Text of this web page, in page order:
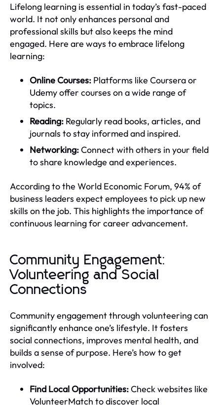
Lifelong learning is essential in today’s fast-paced
world. It not only enhances personal and
professional skills but also keeps the mind
engaged. Here are ways to embrace lifelong
learning:
Online Courses: Platforms like Coursera or
Udemy offer courses on a wide range of
topics.
Reading: Regularly read books, articles, and
journals to stay informed and inspired.
Networking:Connect with others in your field
to share knowledge and experiences.
According to the World Economic Forum, 94% of
business leaders expect employees to pick up new
skills on the job. This highlights the importance of
continuous learning for career advancement.
Community Engagement:
Volunteering and Social
Connections
Community engagement through volunteering can
significantly enhance one’s lifestyle. It fosters
social connections, improves mental health, and
builds a sense of purpose. Here’s how to get
involved:
Find Local Opportunities:Check websites like
VolunteerMatch to discover local